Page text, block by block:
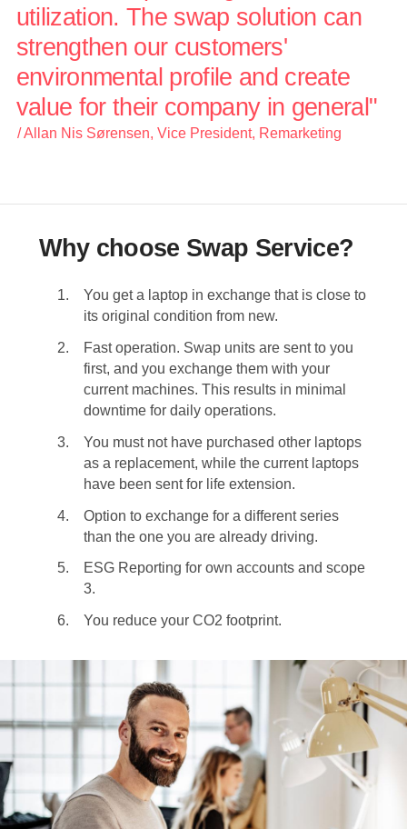
utilization. The swap solution can
strengthen our customers'
environmental profile and create
value for their company in general"
/ Allan Nis Sørensen, Vice President, Remarketing
Why choose Swap Service?
You get a laptop in exchange that is close to
its original condition from new.
Fast operation. Swap units are sent to you
first, and you exchange them with your
current machines. This results in minimal
downtime for daily operations.
You must not have purchased other laptops
as a replacement, while the current laptops
have been sent for life extension.
Option to exchange for a different series
than the one you are already driving.
ESG Reporting for own accounts and scope
3.
You reduce your CO2 footprint.